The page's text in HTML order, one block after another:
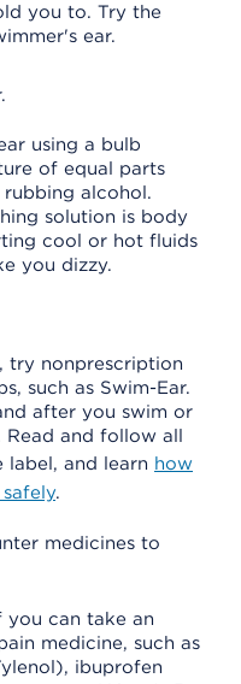
you to. Try the
ear.
using a bulb
of equal parts
alcohol.
solution is body
cool or hot fluids
you dizzy.
try nonprescription
such as Swim-Ear.
after you swim or
and follow all
label, and learn how
.
medicines to
can take an
medicine, such as
ibuprofen